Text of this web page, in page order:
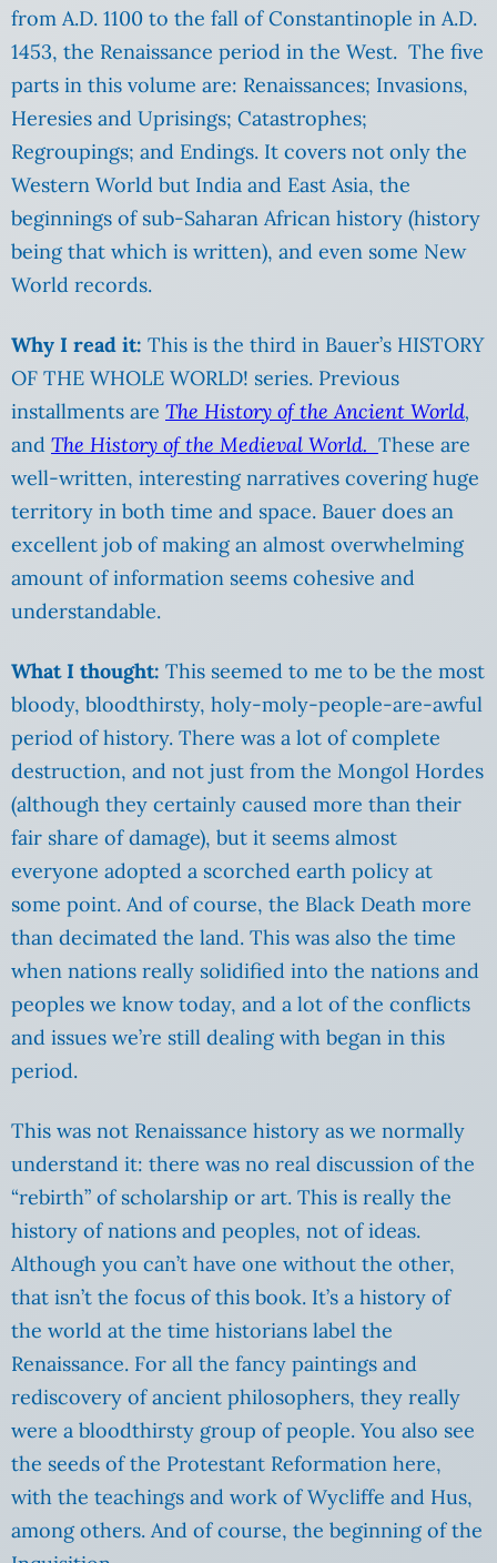
from A.D. 1100 to the fall of Constantinople in A.D.
1453, the Renaissance period in the West. The five
parts in this volume are: Renaissances; Invasions,
Heresies and Uprisings; Catastrophes;
Regroupings; and Endings. It covers not only the
Western World but India and East Asia, the
beginnings of sub-Saharan African history (history
being that which is written), and even some New
World records.
Why I read it: This is the third in Bauer’s HISTORY
OF THE WHOLE WORLD! series. Previous
installments are The History of the Ancient World,
and The History of the Medieval World. These are
well-written, interesting narratives covering huge
territory in both time and space. Bauer does an
excellent job of making an almost overwhelming
amount of information seems cohesive and
understandable.
What I thought: This seemed to me to be the most
bloody, bloodthirsty, holy-moly-people-are-awful
period of history. There was a lot of complete
destruction, and not just from the Mongol Hordes
(although they certainly caused more than their
fair share of damage), but it seems almost
everyone adopted a scorched earth policy at
some point. And of course, the Black Death more
than decimated the land. This was also the time
when nations really solidified into the nations and
peoples we know today, and a lot of the conflicts
and issues we’re still dealing with began in this
period.
This was not Renaissance history as we normally
understand it: there was no real discussion of the
“rebirth” of scholarship or art. This is really the
history of nations and peoples, not of ideas.
Although you can’t have one without the other,
that isn’t the focus of this book. It’s a history of
the world at the time historians label the
Renaissance. For all the fancy paintings and
rediscovery of ancient philosophers, they really
were a bloodthirsty group of people. You also see
the seeds of the Protestant Reformation here,
with the teachings and work of Wycliffe and Hus,
among others. And of course, the beginning of the